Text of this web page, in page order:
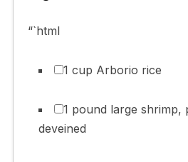
“`html
1 cup Arborio rice
1 pound large shrimp,
deveined